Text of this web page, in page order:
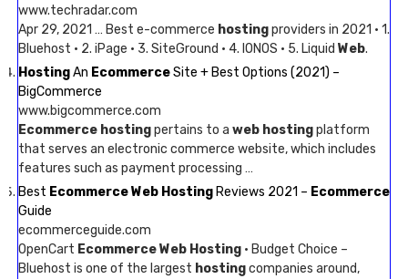
www.techradar.com
Apr 29, 2021 … Best e-commerce hostingproviders in 2021 · 1.
Bluehost · 2. iPage · 3. SiteGround · 4. IONOS · 5. Liquid Web.
HostingAn EcommerceSite + Best Options (2021) –
BigCommerce
www.bigcommerce.com
Ecommerce hostingpertains to a web hostingplatform
that serves an electronic commerce website, which includes
features such as payment processing …
Best Ecommerce Web Hosting Reviews 2021 – Ecommerce
Guide
ecommerceguide.com
OpenCart Ecommerce Web Hosting · Budget Choice –
Bluehost is one of the largest hostingcompanies around,